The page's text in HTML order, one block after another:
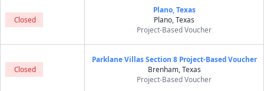
Closed
Plano, Texas
Plano, Texas
Project-Based Voucher
Closed
Parklane Villas Section 8 Project-Based Voucher
Brenham, Texas
Project-Based Voucher